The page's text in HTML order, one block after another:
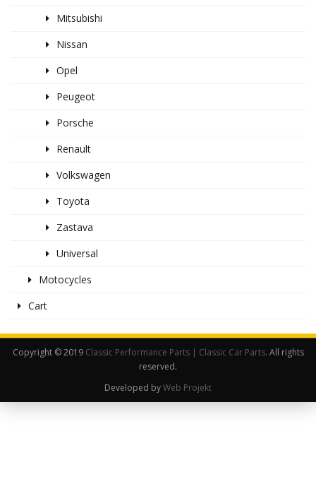
Mitsubishi
Nissan
Opel
Peugeot
Porsche
Renault
Volkswagen
Toyota
Zastava
Universal
Motocycles
Cart
Copyright © 2019 Classic Performance Parts | Classic Car Parts. All rights
reserved.
Developed byWeb Projekt